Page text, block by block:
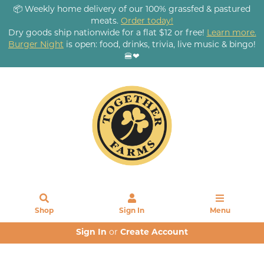
📦 Weekly home delivery of our 100% grassfed & pastured
meats. Order today!
Dry goods ship nationwide for a flat $12 or free! Learn more.
Burger Night is open: food, drinks, trivia, live music & bingo!
🍔❤
Shop Sign In Menu
Sign In or Create Account